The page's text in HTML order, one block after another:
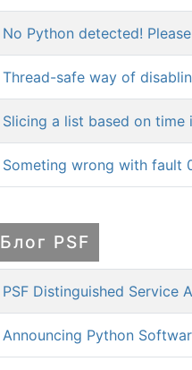
No Python detected!
Thread-safe way of
Slicing a list based on time
Someting wrong with fault
Блог PSF
PSF Distinguished Service
Announcing Python